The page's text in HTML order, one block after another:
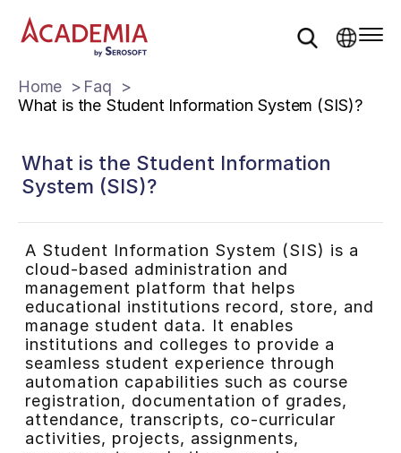
Home
Faq
What is the Student Information System (SIS)?
What is the Student Information
System (SIS)?
A Student Information System (SIS) is a
cloud-based administration and
management platform that helps
educational institutions record, store, and
manage student data. It enables
institutions and colleges to provide a
seamless student experience through
automation capabilities such as course
registration, documentation of grades,
attendance, transcripts, co-curricular
activities, projects, assignments,